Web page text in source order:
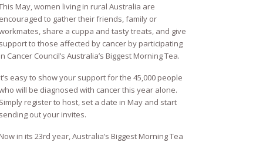
May, women living in rural Australia are
to gather their friends, family or
share a cuppa and tasty treats, and give
to those affected by cancer by participating
Cancer Council’s Australia’s Biggest Morning Tea.
easy to show your support for the 45,000 people
will be diagnosed with cancer this year alone.
register to host, set a date in May and start
out your invites.
in its 23rd year, Australia’s Biggest Morning Tea